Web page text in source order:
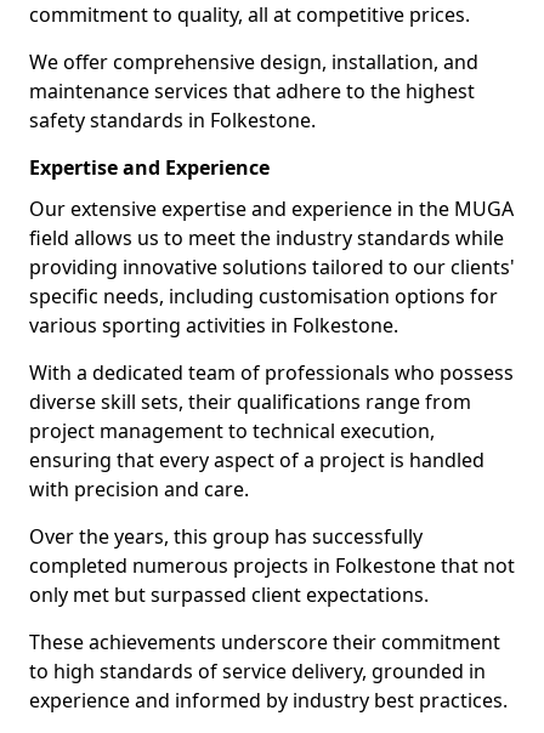
commitment to quality, all at competitive prices.
We offer comprehensive design, installation, and
maintenance services that adhere to the highest
safety standards in Folkestone.
Expertise and Experience
Our extensive expertise and experience in the MUGA
field allows us to meet the industry standards while
providing innovative solutions tailored to our clients'
specific needs, including customisation options for
various sporting activities in Folkestone.
With a dedicated team of professionals who possess
diverse skill sets, their qualifications range from
project management to technical execution,
ensuring that every aspect of a project is handled
with precision and care.
Over the years, this group has successfully
completed numerous projects in Folkestone that not
only met but surpassed client expectations.
These achievements underscore their commitment
to high standards of service delivery, grounded in
experience and informed by industry best practices.